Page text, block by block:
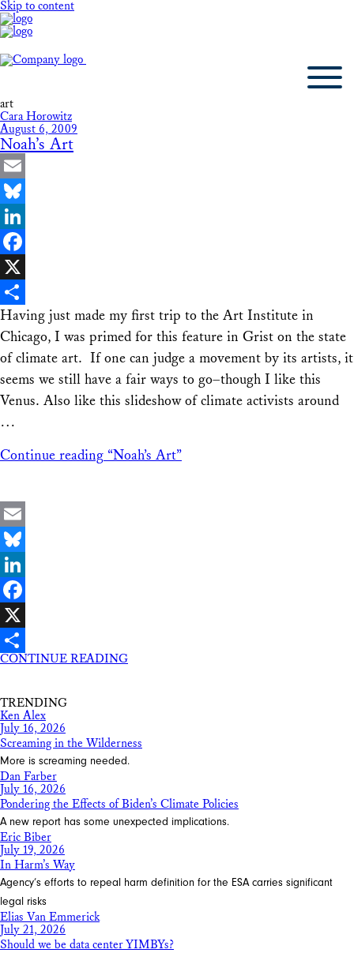
Skip to content
art
Cara Horowitz
August 6, 2009
Noah’s Art
Email
Bluesky
LinkedIn
Facebook
X
Share
Having just made my first trip to the Art Institute in
Chicago, I was primed for this feature in Grist on the state
of climate art. If one can judge a movement by its artists, it
seems we still have a fair ways to go–though I like this
Venus. Also like this slideshow of climate activists around
…
Continue reading “Noah’s Art”
Email
Bluesky
LinkedIn
Facebook
X
Share
CONTINUE READING
TRENDING
Ken Alex
July 16, 2026
Screaming in the Wilderness
More is screaming needed.
Dan Farber
July 16, 2026
Pondering the Effects of Biden’s Climate Policies
A new report has some unexpected implications.
Eric Biber
July 19, 2026
In Harm’s Way
Agency’s efforts to repeal harm definition for the ESA carries significant
legal risks
Elias Van Emmerick
July 21, 2026
Should we be data center YIMBYs?